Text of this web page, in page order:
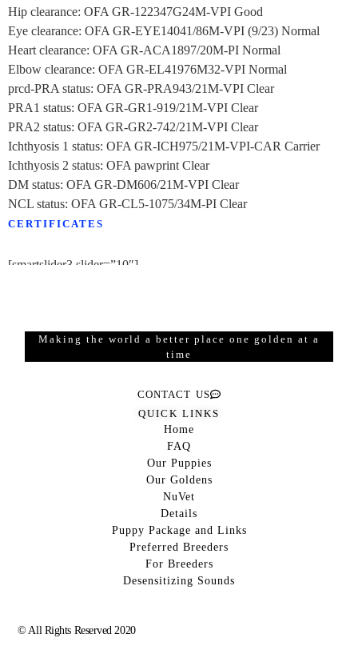
Hip clearance: OFA GR-122347G24M-VPI Good
Eye clearance: OFA GR-EYE14041/86M-VPI (9/23) Normal
Heart clearance: OFA GR-ACA1897/20M-PI Normal
Elbow clearance: OFA GR-EL41976M32-VPI Normal
prcd-PRA status: OFA GR-PRA943/21M-VPI Clear
PRA1 status: OFA GR-GR1-919/21M-VPI Clear
PRA2 status: OFA GR-GR2-742/21M-VPI Clear
Ichthyosis 1 status: OFA GR-ICH975/21M-VPI-CAR Carrier
Ichthyosis 2 status: OFA pawprint Clear
DM status: OFA GR-DM606/21M-VPI Clear
NCL status: OFA GR-CL5-1075/34M-PI Clear
CERTIFICATES
[smartslider3 slider=”10″]
Making the world a better place one golden at a
time
CONTACT US
QUICK LINKS
Home
FAQ
Our Puppies
Our Goldens
NuVet
Details
Puppy Package and Links
Preferred Breeders
For Breeders
Desensitizing Sounds
© All Rights Reserved 2020